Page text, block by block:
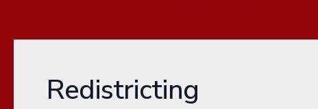
Redistricting